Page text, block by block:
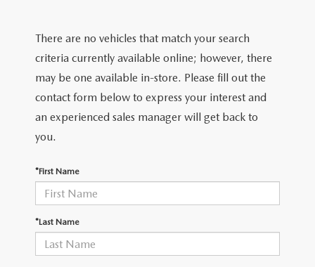
WHY BUY MAZDA CERTIFIED
TITANIUM CERTIFIED
RECALL INFORMATION
SCHEDULE SERVICE
SERVICE PARTS FINANCING
FINANCE DEPARTMENT
PAYMENT CALCULATOR
ABOUT US
ABOUT US
HOURS & DIRECTIONS
CONTACT US
LEAVE US A REVIEW
MAZDA RESOURCES
There are no vehicles that match your search
criteria currently available online; however, there
may be one available in-store. Please fill out the
contact form below to express your interest and
an experienced sales manager will get back to
you.
*First Name
*Last Name